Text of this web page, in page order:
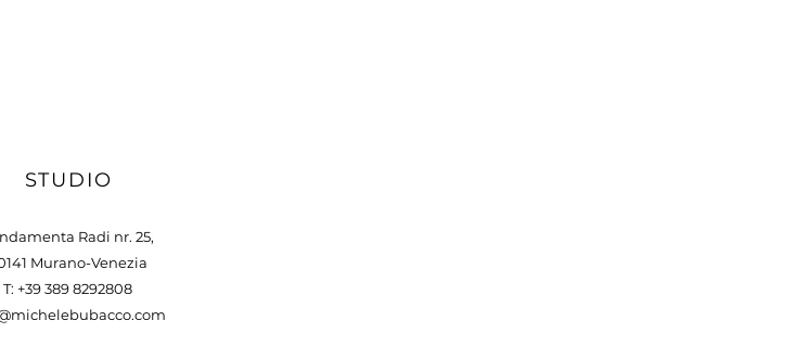
STUDIO
Radi nr. 25,
Murano-Venezia
T: +39 389 8292808